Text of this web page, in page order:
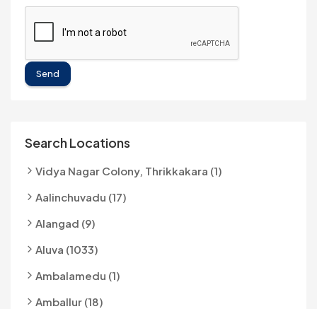
Send
Search Locations
Vidya Nagar Colony, Thrikkakara (1)
Aalinchuvadu (17)
Alangad (9)
Aluva (1033)
Ambalamedu (1)
Amballur (18)